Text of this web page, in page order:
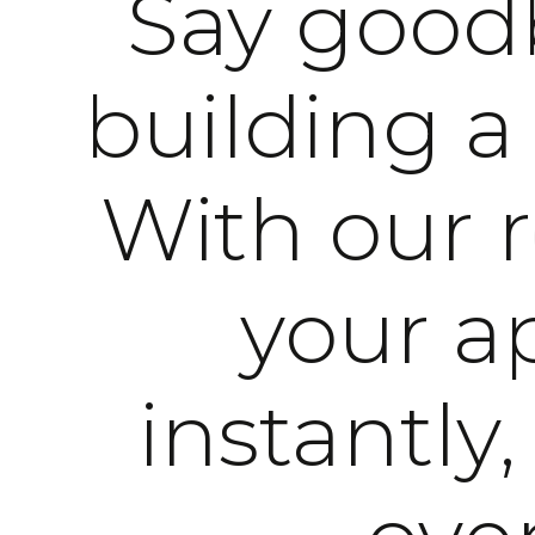
Say
building a
With our
your